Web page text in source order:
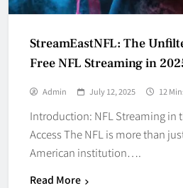
StreamEastNFL: The
Free NFL Streaming in
Admin July 12, 2025 12
Introduction: NFL Streaming in
Access The NFL is more than
American institution….
Read More